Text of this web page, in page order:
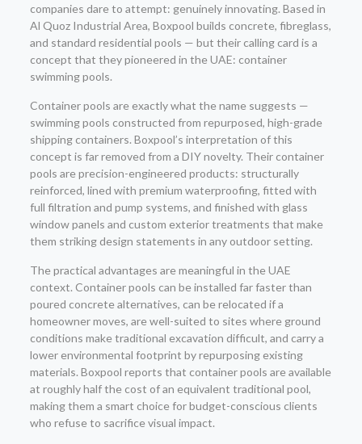
companies dare to attempt: genuinely innovating. Based in
Al Quoz Industrial Area, Boxpool builds concrete, fibreglass,
and standard residential pools — but their calling card is a
concept that they pioneered in the UAE: container
swimming pools.
Container pools are exactly what the name suggests —
swimming pools constructed from repurposed, high-grade
shipping containers. Boxpool’s interpretation of this
concept is far removed from a DIY novelty. Their container
pools are precision-engineered products: structurally
reinforced, lined with premium waterproofing, fitted with
full filtration and pump systems, and finished with glass
window panels and custom exterior treatments that make
them striking design statements in any outdoor setting.
The practical advantages are meaningful in the UAE
context. Container pools can be installed far faster than
poured concrete alternatives, can be relocated if a
homeowner moves, are well-suited to sites where ground
conditions make traditional excavation difficult, and carry a
lower environmental footprint by repurposing existing
materials. Boxpool reports that container pools are available
at roughly half the cost of an equivalent traditional pool,
making them a smart choice for budget-conscious clients
who refuse to sacrifice visual impact.